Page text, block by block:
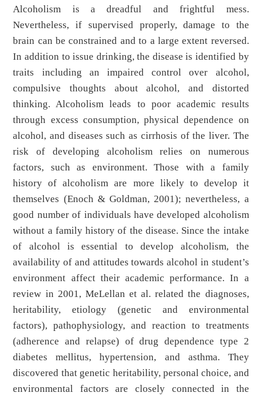
Alcoholism is a dreadful and frightful mess.
Nevertheless, if supervised properly, damage to the
brain can be constrained and to a large extent reversed.
In addition to issue drinking, the disease is identified by
traits including an impaired control over alcohol,
compulsive thoughts about alcohol, and distorted
thinking. Alcoholism leads to poor academic results
through excess consumption, physical dependence on
alcohol, and diseases such as cirrhosis of the liver. The
risk of developing alcoholism relies on numerous
factors, such as environment. Those with a family
history of alcoholism are more likely to develop it
themselves (Enoch & Goldman, 2001); nevertheless, a
good number of individuals have developed alcoholism
without a family history of the disease. Since the intake
of alcohol is essential to develop alcoholism, the
availability of and attitudes towards alcohol in student’s
environment affect their academic performance. In a
review in 2001, MeLellan et al. related the diagnoses,
heritability, etiology (genetic and environmental
factors), pathophysiology, and reaction to treatments
(adherence and relapse) of drug dependence type 2
diabetes mellitus, hypertension, and asthma. They
discovered that genetic heritability, personal choice, and
environmental factors are closely connected in the